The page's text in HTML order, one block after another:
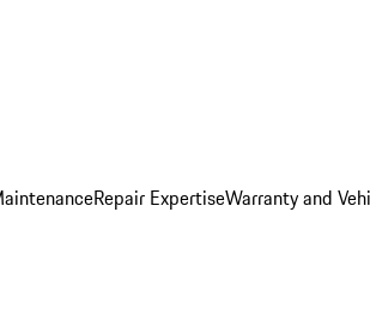
Repair ExpertiseWarranty and